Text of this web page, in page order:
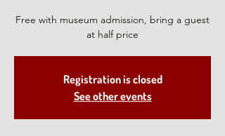
Free with museum admission, bring a guest
at half price
Registration is closed
See other events